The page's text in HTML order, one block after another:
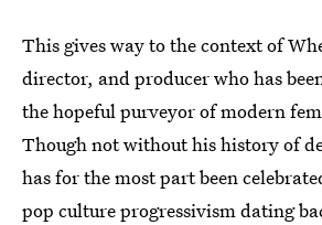
This gives way to the context of
director, and producer who has
the hopeful purveyor of modern
Though not without his history of
has for the most part been
pop culture progressivism dating